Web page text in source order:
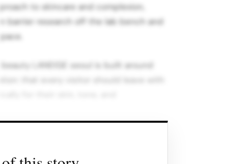
to skincare and complexion,
barrier research off the lab bench and
LANEIGE seoul is built around
that every visitor should leave with